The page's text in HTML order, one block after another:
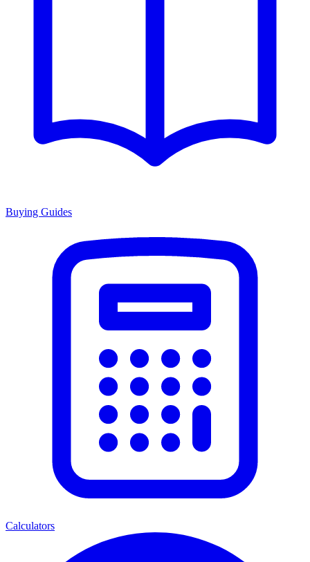
Buying Guides
Calculators